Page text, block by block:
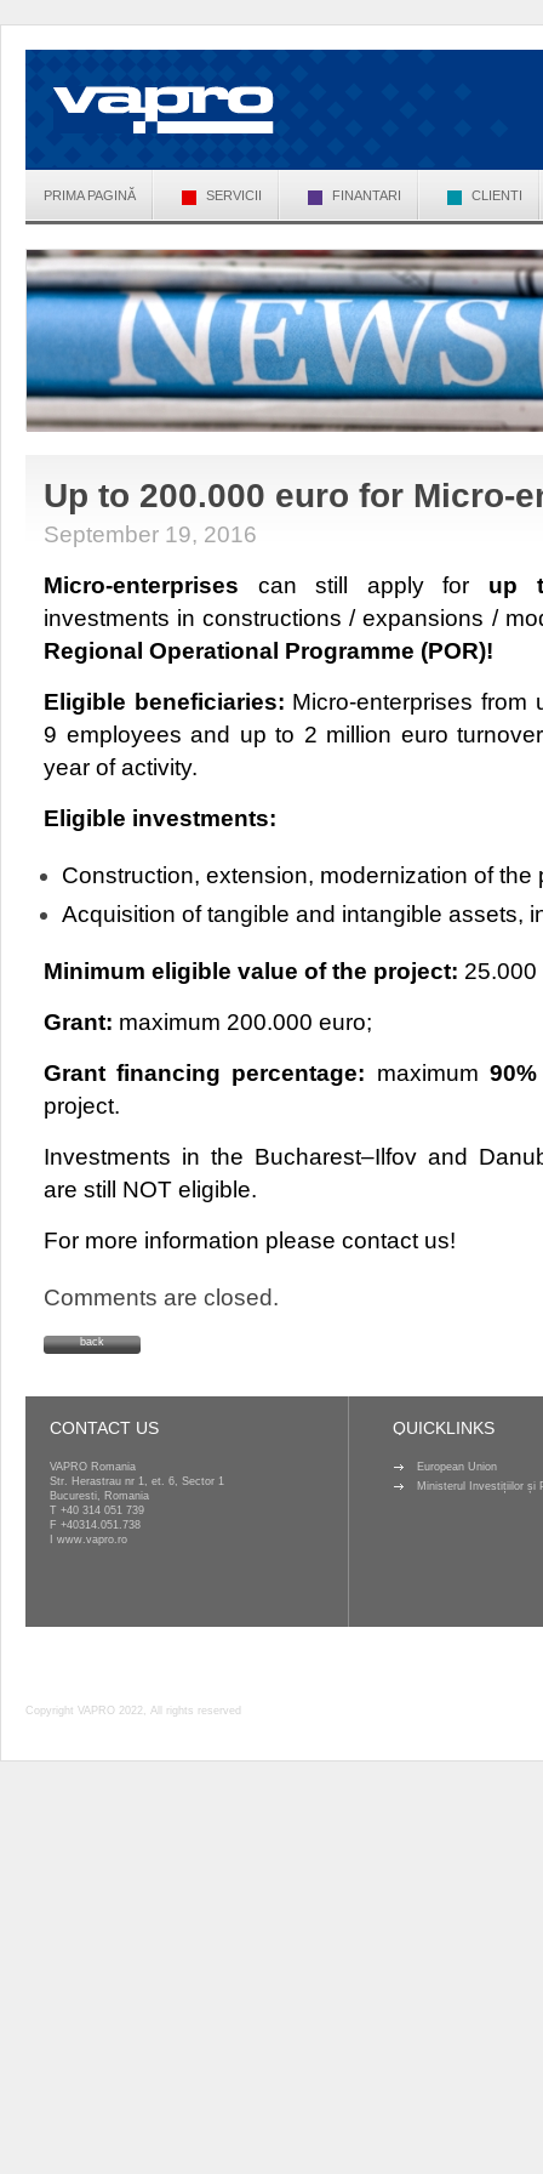
PRIMA PAGINĂ SERVICII FINANTARI CLIENTI
Up to 200.000 euro for Micro-
September 19, 2016
Micro-enterprises can still apply for up
investments in constructions / expansions /
Regional Operational Programme (POR)!
Eligible beneficiaries: Micro-enterprises from
9 employees and up to 2 million euro
year of activity.
Eligible investments:
Construction, extension, modernization of
Acquisition of tangible and intangible assets,
Minimum eligible value of the project: 25.000
Grant: maximum 200.000 euro;
Grant financing percentage: maximum 90%
project.
Investments in the Bucharest–Ilfov and
are still NOT eligible.
For more information please contact us!
Comments are closed.
back
CONTACT US
VAPRO Romania
Str. Herastrau nr 1, et. 6, Sector 1
Bucuresti, Romania
T +40 314 051 739
F +40314.051.738
www.vapro.ro
QUICKLINKS
European Union
Ministerul Investițiilor și
Copyright VAPRO 2022, All rights reserved